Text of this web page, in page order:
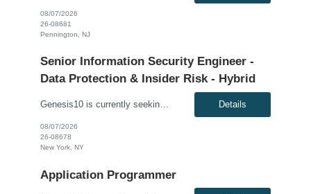
08/07/2026
26-08681
Pennington, NJ
Senior Information Security Engineer -
Data Protection & Insider Risk - Hybrid
Genesis10 is currently seeking a Senior Information Security Engineer - Data Protection & Insider Risk - Hybrid position with a Global Law Firm located in New York, NY. This is a direct hire opportunity. We are seeking an experienced, dynamic Senior Information Security Engineer with expertise in data leakage prevention (DLP), insider risk management, and identity and access governance (IAG... Details
08/07/2026
26-08678
New York, NY
Application Programmer